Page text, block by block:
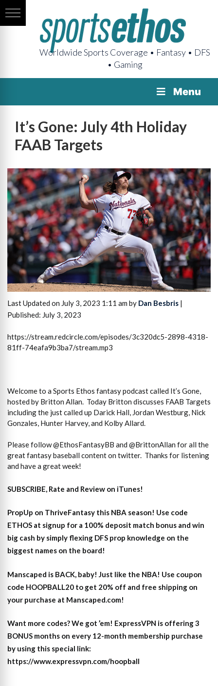
Worldwide Sports Coverage • Fantasy • DFS
• Gaming
Menu
It’s Gone: July 4th Holiday
FAAB Targets
Last Updated on July 3, 2023 1:11 am by Dan Besbris |
Published: July 3, 2023
https://stream.redcircle.com/episodes/3c320dc5-2898-4318-
81ff-74eafa9b3ba7/stream.mp3
Welcome to a Sports Ethos fantasy podcast called It’s Gone,
hosted by Britton Allan. Today Britton discusses FAAB Targets
including the just called up Darick Hall, Jordan Westburg, Nick
Gonzales, Hunter Harvey, and Kolby Allard.
Please follow @EthosFantasyBB and @BrittonAllan for all the
great fantasy baseball content on twitter. Thanks for listening
and have a great week!
SUBSCRIBE, Rate and Review on iTunes!
PropUp on ThriveFantasy this NBA season! Use code
ETHOS at signup for a 100% deposit match bonus and win
big cash by simply flexing DFS prop knowledge on the
biggest names on the board!
Manscaped is BACK, baby! Just like the NBA! Use coupon
code HOOPBALL20 to get 20% off and free shipping on
your purchase at Manscaped.com!
Want more codes? We got ’em! ExpressVPN is offering 3
BONUS months on every 12-month membership purchase
by using this special link:
https://www.expressvpn.com/hoopball